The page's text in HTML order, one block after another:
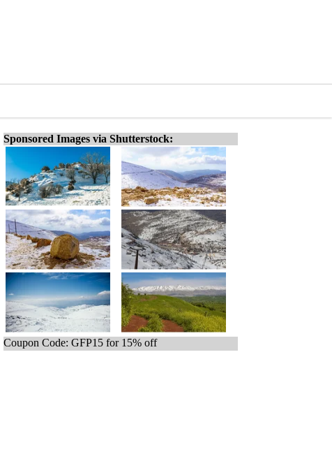
Sponsored Images via Shutterstock:
Coupon Code: GFP15 for 15% off